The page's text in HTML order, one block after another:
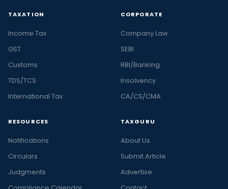
TAXATION
Income Tax
GST
Customs
TDS/TCS
International Tax
CORPORATE
Company Law
SEBI
RBI/Banking
Insolvency
CA/CS/CMA
RESOURCES
Notifications
Circulars
Judgments
TAXGURU
About Us
Submit Article
Advertise